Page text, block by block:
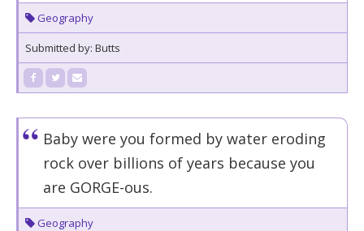
Geography
Submitted by: Butts
Baby were you formed by water eroding
rock over billions of years because you
are GORGE-ous.
Geography